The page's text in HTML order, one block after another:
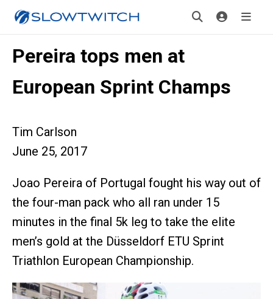
Pereira tops men at
European Sprint Champs
Tim Carlson
June 25, 2017
Joao Pereira of Portugal fought his way out of
the four-man pack who all ran under 15
minutes in the final 5k leg to take the elite
men’s gold at the Düsseldorf ETU Sprint
Triathlon European Championship.